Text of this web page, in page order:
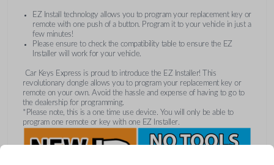
EZ Install technology allows you to program your replacement key or
remote with one push of a button. Program it to your vehicle in just a
few minutes!
Please ensure to check the compatibility table to ensure the EZ
Installer will work for your vehicle.
Car Keys Express is proud to introduce the EZ Installer! This
revolutionary dongle allows you to program your replacement key or
remote on your own. Avoid the hassle and expense of having to go to
the dealership for programming.
*Please note, this is a one time use device. You will only be able to
program one remote or key with one EZ Installer.